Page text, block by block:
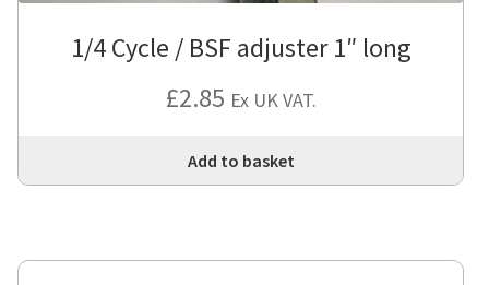
1/4 Cycle / BSF adjuster 1″ long
£2.85 Ex UK VAT.
Add to basket